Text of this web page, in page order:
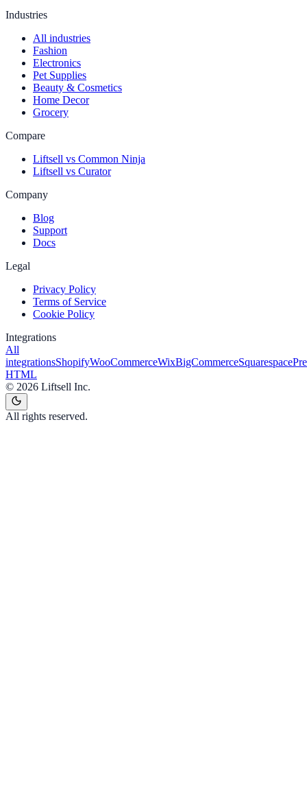
Industries
All industries
Fashion
Electronics
Pet Supplies
Beauty & Cosmetics
Home Decor
Grocery
Compare
Liftsell vs Common Ninja
Liftsell vs Curator
Company
Blog
Support
Docs
Legal
Privacy Policy
Terms of Service
Cookie Policy
Integrations
All
integrationsShopifyWooCommerceWixBigCommerceSquarespace
HTML
© 2026 Liftsell Inc.
All rights reserved.